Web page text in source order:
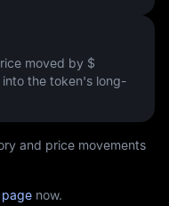
moved by $
into the token's long-
and price movements
page now.